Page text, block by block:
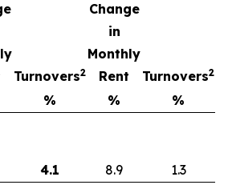
Turnovers2
Change
in
Monthly
Rent
Turnovers2
% %
%
4.1 8.9
1.3